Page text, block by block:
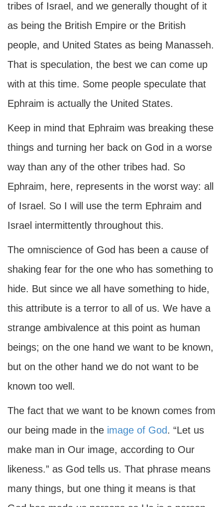
tribes of Israel, and we generally thought of it
as being the British Empire or the British
people, and United States as being Manasseh.
That is speculation, the best we can come up
with at this time. Some people speculate that
Ephraim is actually the United States.
Keep in mind that Ephraim was breaking these
things and turning her back on God in a worse
way than any of the other tribes had. So
Ephraim, here, represents in the worst way: all
of Israel. So I will use the term Ephraim and
Israel intermittently throughout this.
The omniscience of God has been a cause of
shaking fear for the one who has something to
hide. But since we all have something to hide,
this attribute is a terror to all of us. We have a
strange ambivalence at this point as human
beings; on the one hand we want to be known,
but on the other hand we do not want to be
known too well.
The fact that we want to be known comes from
our being made in the image of God. “Let us
make man in Our image, according to Our
likeness.” as God tells us. That phrase means
many things, but one thing it means is that